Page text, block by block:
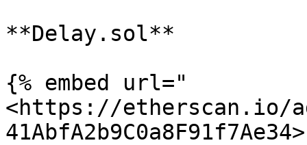
**Delay.sol**
{% embed url="
<https://etherscan.io/